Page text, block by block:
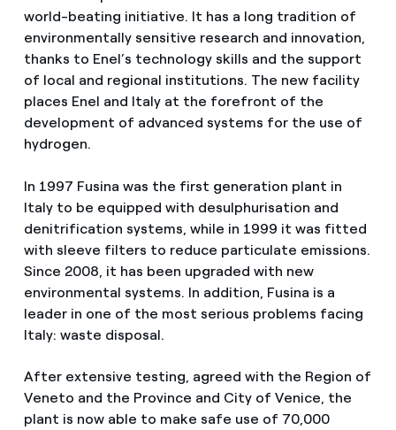
world-beating initiative. It has a long tradition of
environmentally sensitive research and innovation,
thanks to Enel’s technology skills and the support
of local and regional institutions. The new facility
places Enel and Italy at the forefront of the
development of advanced systems for the use of
hydrogen.
In 1997 Fusina was the first generation plant in
Italy to be equipped with desulphurisation and
denitrification systems, while in 1999 it was fitted
with sleeve filters to reduce particulate emissions.
Since 2008, it has been upgraded with new
environmental systems. In addition, Fusina is a
leader in one of the most serious problems facing
Italy: waste disposal.
After extensive testing, agreed with the Region of
Veneto and the Province and City of Venice, the
plant is now able to make safe use of 70,000